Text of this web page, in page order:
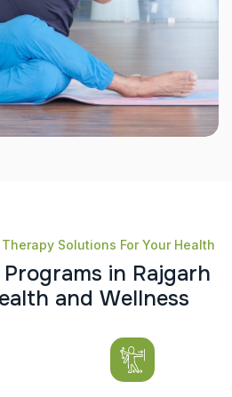
Solutions For Your Health
Programs in Rajgarh
ealth and Wellness